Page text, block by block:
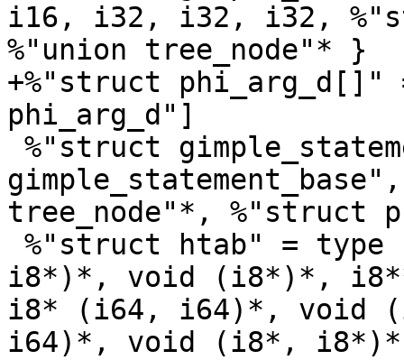
i16, i32, i32, i32,
%"union tree_node"* }
+%"struct
phi_arg_d"]
tree_node"*, %"struct
i8*)*, void (i8*)*,
i8* (i64, i64)*, void
i64)*, void (i8*,